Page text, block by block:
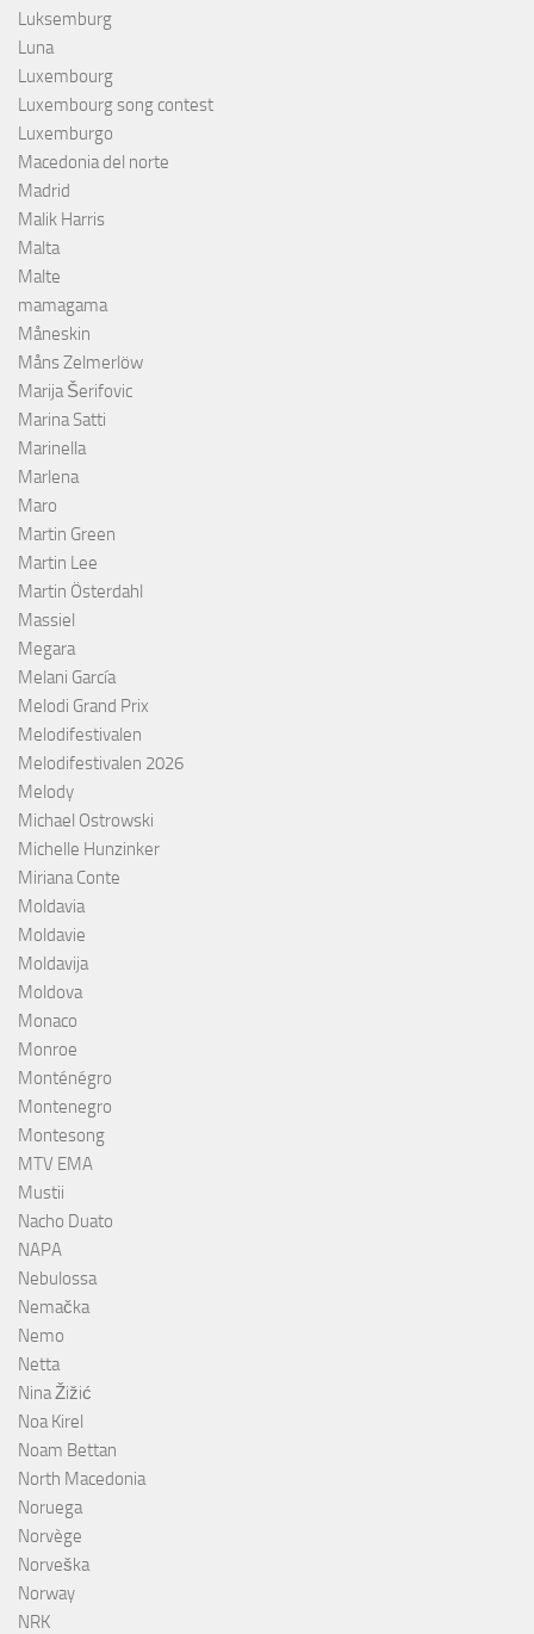
Luksemburg
Luna
Luxembourg
Luxembourg song contest
Luxemburgo
Macedonia del norte
Madrid
Malik Harris
Malta
Malte
mamagama
Måneskin
Måns Zelmerlöw
Marija Šerifovic
Marina Satti
Marinella
Marlena
Maro
Martin Green
Martin Lee
Martin Österdahl
Massiel
Megara
Melani García
Melodi Grand Prix
Melodifestivalen
Melodifestivalen 2026
Melody
Michael Ostrowski
Michelle Hunzinker
Miriana Conte
Moldavia
Moldavie
Moldavija
Moldova
Monaco
Monroe
Monténégro
Montenegro
Montesong
MTV EMA
Mustii
Nacho Duato
NAPA
Nebulossa
Nemačka
Nemo
Netta
Nina Žižić
Noa Kirel
Noam Bettan
North Macedonia
Noruega
Norvège
Norveška
Norway
NRK